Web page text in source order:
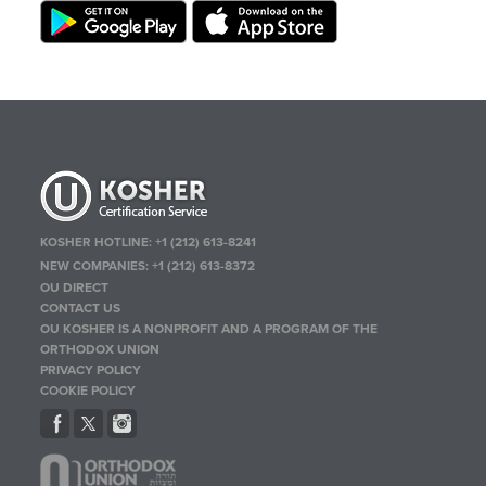
KOSHER HOTLINE:+1 (212) 613-8241
NEW COMPANIES:+1 (212) 613-8372
OU DIRECT
CONTACT US
OU KOSHER IS A NONPROFIT AND A PROGRAM OF THE
ORTHODOX UNION
PRIVACY POLICY
COOKIE POLICY